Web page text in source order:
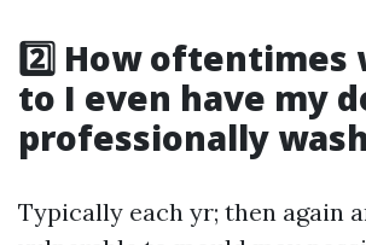
2️⃣ How oftentimes
to I even have my
professionally
Typically each yr; then again